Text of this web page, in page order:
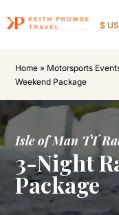
$
Home » Motorsports
Weekend Package
Isle of Man TT
3-Night
Package